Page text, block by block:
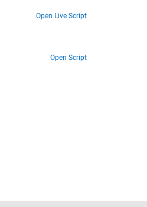
Open Live Script
Open Script